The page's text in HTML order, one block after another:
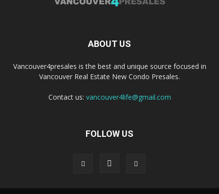
ABOUT US
Vancouver4presales is the best and unique source focused in
Vancouver Real Estate New Condo Presales.
Contact us: vancouver4life@gmail.com
FOLLOW US